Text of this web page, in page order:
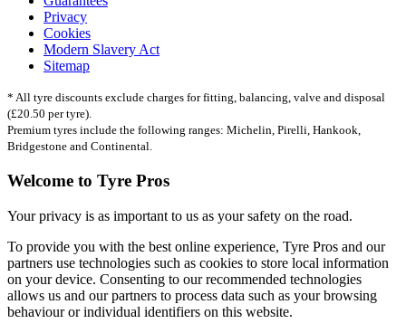
Privacy
Cookies
Modern Slavery Act
Sitemap
* All tyre discounts exclude charges for fitting, balancing, valve and disposal
(£20.50 per tyre).
Premium tyres include the following ranges: Michelin, Pirelli, Hankook,
Bridgestone and Continental.
Welcome to Tyre Pros
Your privacy is as important to us as your safety on the road.
To provide you with the best online experience, Tyre Pros and our
partners use technologies such as cookies to store local information
on your device. Consenting to our recommended technologies
allows us and our partners to process data such as your browsing
behaviour or individual identifiers on this website.